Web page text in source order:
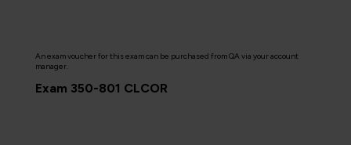
An exam voucher for this exam can be purchased from QA via your account
manager.
Exam 350-801 CLCOR